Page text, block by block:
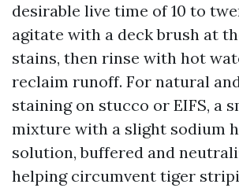
desirable live time of 10 to
agitate with a deck brush at
stains, then rinse with hot
reclaim runoff. For natural
staining on stucco or EIFS, a
mixture with a slight sodium
solution, buffered and
helping circumvent tiger